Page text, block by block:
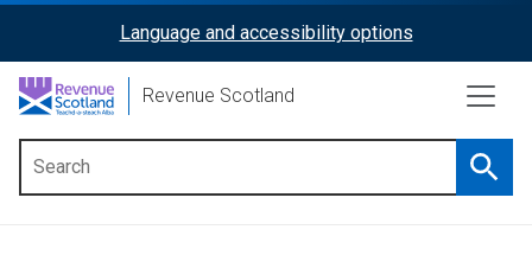
content
ReciteMe
Activation
Language and accessibility options
Revenue Scotland